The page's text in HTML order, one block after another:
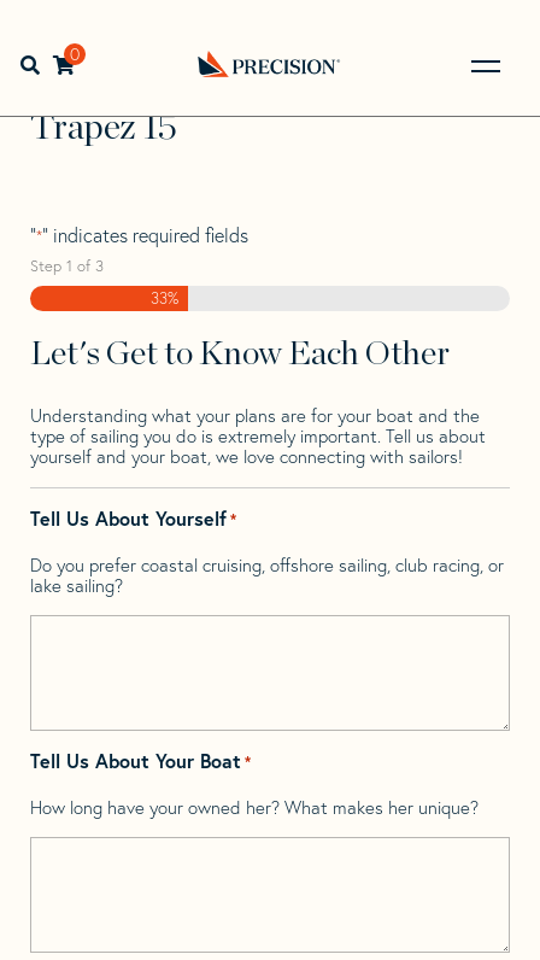
navigation
contentOpen search bar
0
Back
Home> >
Trapez
Trapez 15
"*" indicates required fields
Step 1 of 3
33%
Let's Get to Know Each Other
Understanding what your plans are for your boat and the
type of sailing you do is extremely important. Tell us about
yourself and your boat, we love connecting with sailors!
Tell Us About Yourself*
Do you prefer coastal cruising, offshore sailing, club racing, or
lake sailing?
Tell Us About Your Boat *
How long have your owned her? What makes her unique?